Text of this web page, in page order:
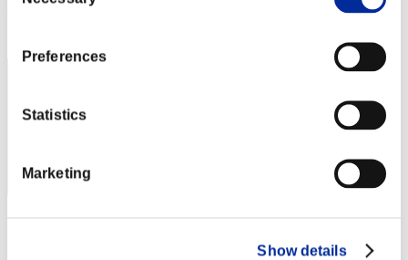
Preferences
Statistics
Marketing
Show details
Score: -